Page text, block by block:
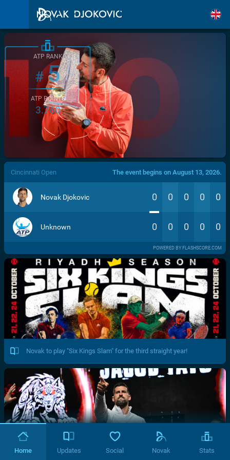
/>
ATP RANK
#5
ATP POINTS
3.760
Cincinnati Open The event begins on August 13, 2026.
Novak Djokovic 0 0 0 0 0
Unknown 0 0 0 0 0
POWERED BY FLASHSCORE.COM
Novak to play "Six Kings Slam" for the third straight year!
Home Updates Social Novak Stats